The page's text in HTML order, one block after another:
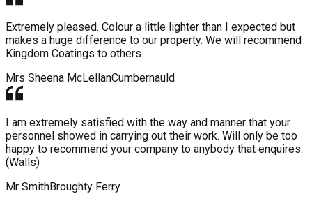
Extremely pleased. Colour a little lighter than I expected but
makes a huge difference to our property. We will recommend
Kingdom Coatings to others.
Mrs Sheena McLellanCumbernauld
I am extremely satisfied with the way and manner that your
personnel showed in carrying out their work. Will only be too
happy to recommend your company to anybody that enquires.
(Walls)
Mr SmithBroughty Ferry